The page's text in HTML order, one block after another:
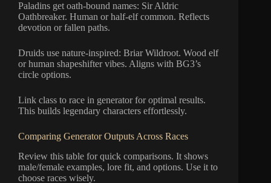
Paladins get oath-bound names: Sir Aldric
Oathbreaker. Human or half-elf common. Reflects
devotion or fallen paths.
Druids use nature-inspired: Briar Wildroot. Wood elf
or human shapeshifter vibes. Aligns with BG3’s
circle options.
Link class to race in generator for optimal results.
This builds legendary characters effortlessly.
Comparing Generator Outputs Across Races
Review this table for quick comparisons. It shows
male/female examples, lore fit, and options. Use it to
choose races wisely.